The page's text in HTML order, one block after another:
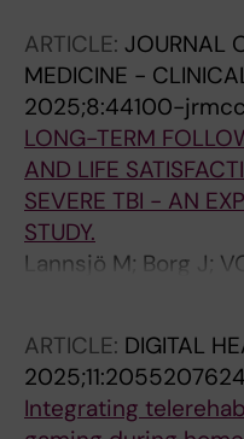
ARTICLE: JOURNAL
MEDICINE -
2025;8:44100-
LONG-TERM
AND LIFE
SEVERE TBI - AN
STUDY.
Lannsjö M; Borg J;
ARTICLE: DIGITAL
Integrating